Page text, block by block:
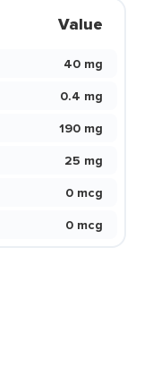
Value
40 mg
0.4 mg
190 mg
25 mg
0 mcg
0 mcg